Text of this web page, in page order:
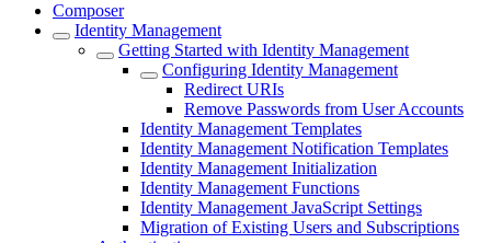
Composer
Identity Management
Getting Started with Identity Management
Configuring Identity Management
Redirect URIs
Remove Passwords from User Accounts
Identity Management Templates
Identity Management Notification Templates
Identity Management Initialization
Identity Management Functions
Identity Management JavaScript Settings
Migration of Existing Users and Subscriptions